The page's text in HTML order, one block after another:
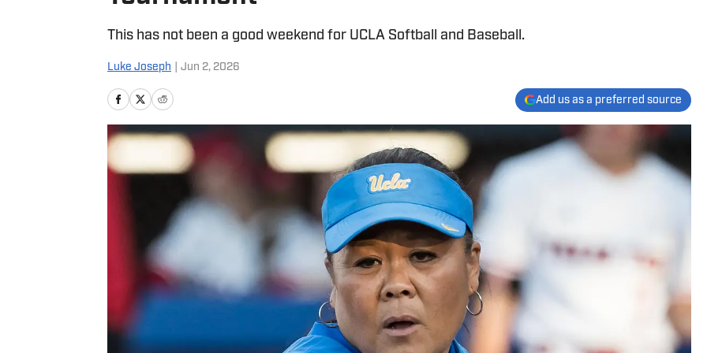
This has not been a good weekend for UCLA Softball and Baseball.
Luke Joseph Jun 2, 2026
Add us as a preferred source